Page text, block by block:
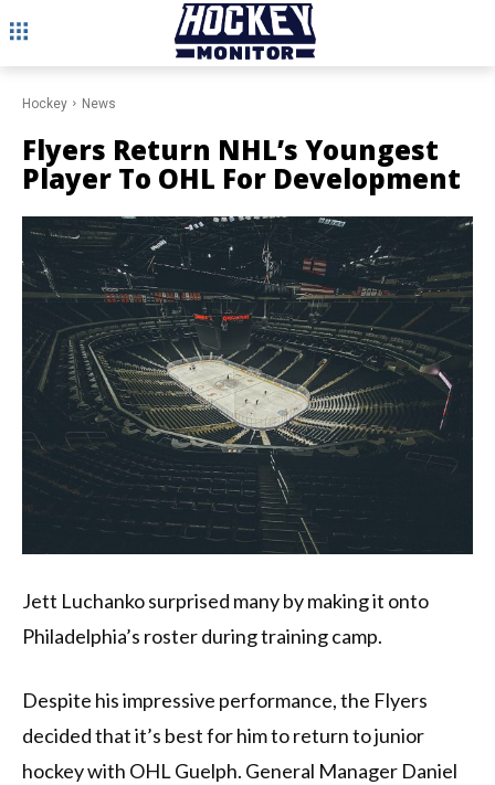
Hockey News
Flyers Return NHL’s Youngest
Player To OHL For Development
Jett Luchanko surprised many by making it onto
Philadelphia’s roster during training camp.
Despite his impressive performance, the Flyers
decided that it’s best for him to return to junior
hockey with OHL Guelph. General Manager Daniel